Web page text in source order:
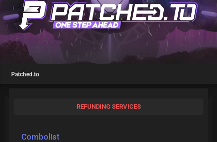
Patched.to
REFUNDING SERVICES
Combolist